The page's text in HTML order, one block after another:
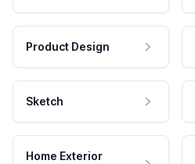
Product Design
Sketch
Home Exterior